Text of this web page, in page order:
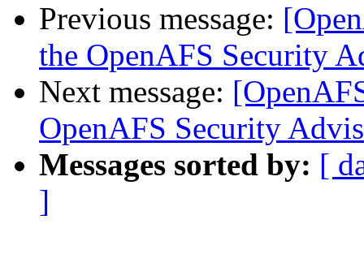
Previous message:
the OpenAFS Security
Next message:
OpenAFS Security
Messages sorted by: [
]